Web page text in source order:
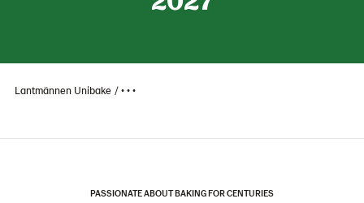
Lantmännen Unibake • • •
PASSIONATE ABOUT BAKING FOR CENTURIES